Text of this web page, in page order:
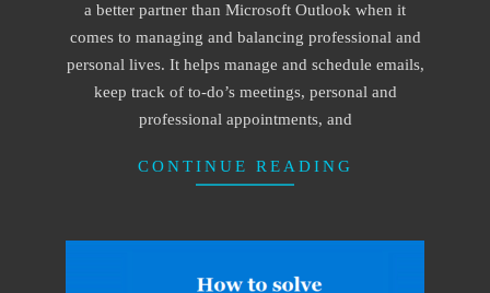
a better partner than Microsoft Outlook when it
comes to managing and balancing professional and
personal lives. It helps manage and schedule emails,
keep track of to-do’s meetings, personal and
professional appointments, and
CONTINUE READING